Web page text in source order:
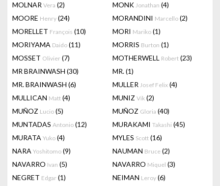
MOLNAR Vera (2) MONK Jonathan (4)
MOORE Henry (24) MORANDINI Marcello (2)
MORELLET François (10) MORI Mariko (1)
MORIYAMA Daido (11) MORRIS Burton (1)
MOSSET Olivier (7) MOTHERWELL Robert (23)
MR BRAINWASH (30) MR.(1)
MR. BRAINWASH (6) MULLER Josef Felix (4)
MULLICAN Matt (4) MUNIZ Vik (2)
MUÑOZ Lucio (5) MUÑOZ Gloria (40)
MUNTADAS Antonio (12) MURAKAMI Takashi (45)
MURATA Yuko (4) MYLES Scott (16)
NARA Yoshitomo (9) NAUMAN Bruce (2)
NAVARRO Ivan (5) NAVARRO Miquel (3)
NEGRET Edgar (1) NEIMAN Leroy (6)